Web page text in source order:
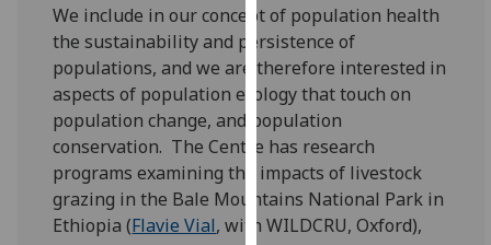
experience
and
allow
for
personalised
advertising
via
third
parties.
We include in our concept of population health
the sustainability and persistence of
populations, and we are therefore interested in
aspects of population ecology that touch on
population change, and population
conservation. The Centre has research
programs examining the impacts of livestock
grazing in the Bale Mountains National Park in
Ethiopia (Flavie Vial, with WILDCRU, Oxford),